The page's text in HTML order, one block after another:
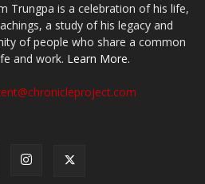
Trungpa is a celebration of his life,
a study of his legacy and
of people who share a common
and work. Learn More.